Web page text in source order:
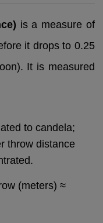
is a measure of
it drops to 0.25
It is measured
to candela;
throw distance
(meters) ≈